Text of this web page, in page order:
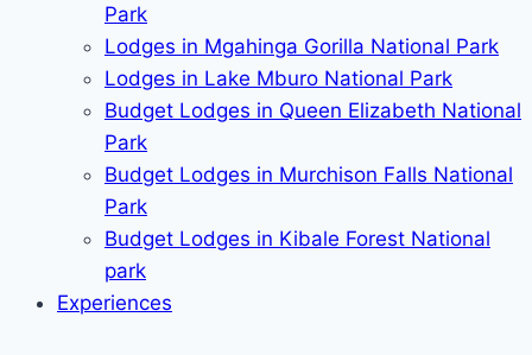
Park
Lodges in Mgahinga Gorilla National Park
Lodges in Lake Mburo National Park
Budget Lodges in Queen Elizabeth National
Park
Budget Lodges in Murchison Falls National
Park
Budget Lodges in Kibale Forest National
park
Experiences